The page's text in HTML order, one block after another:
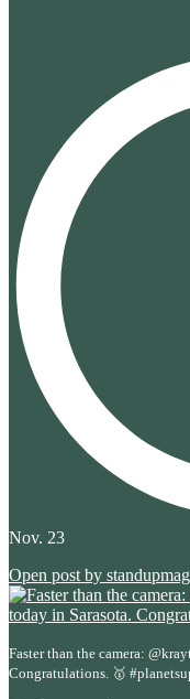
Nov. 23
Open post by
Faster than the camera:
Congratulations. 🥇